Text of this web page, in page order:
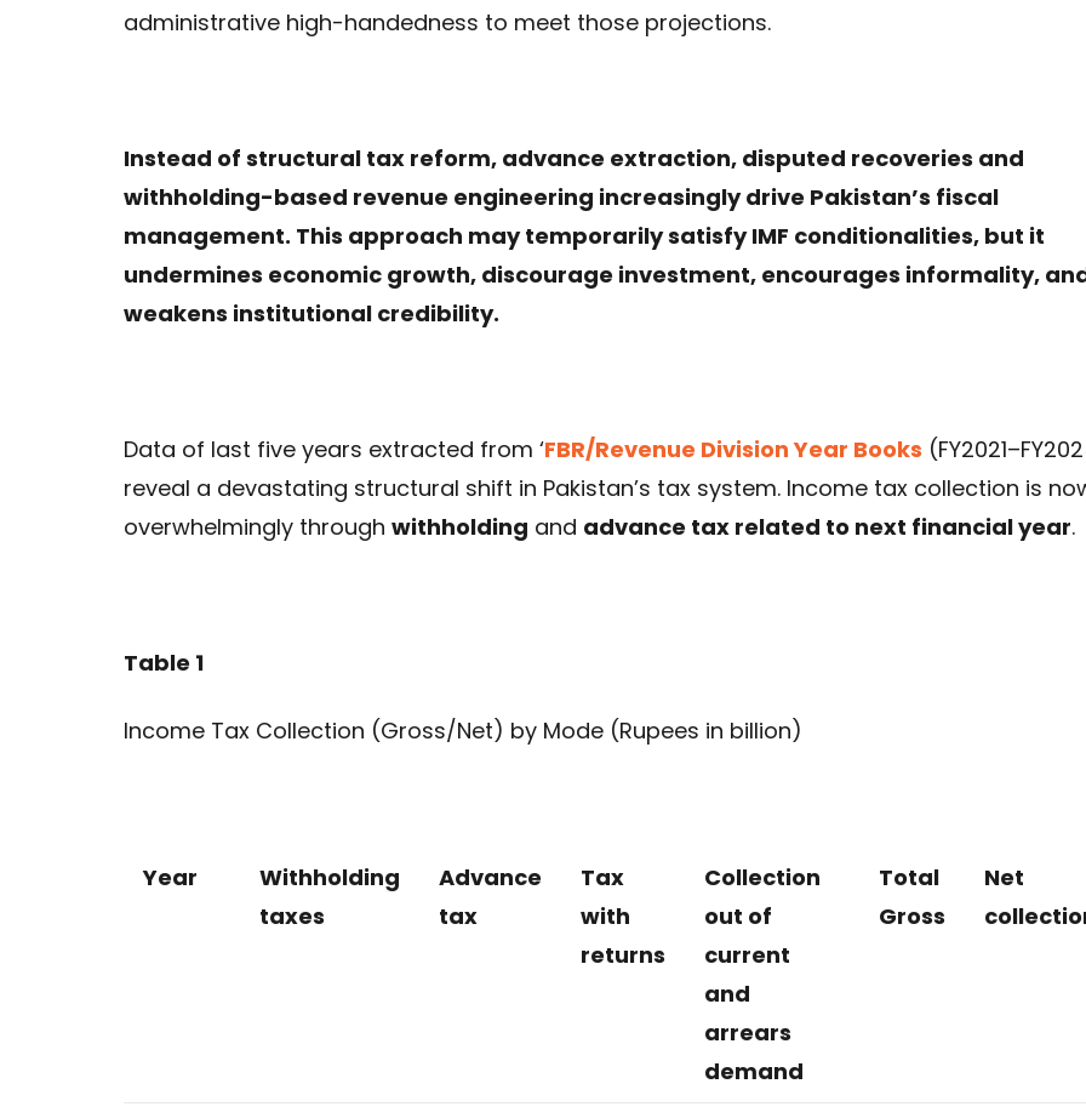
administrative high-handedness to meet those projections.
Instead of structural tax reform, advance extraction, disputed recoveries and
withholding-based revenue engineering increasingly drive Pakistan’s fiscal
management. This approach may temporarily satisfy IMF conditionalities, but it
undermines economic growth, discourage investment, encourages informality,
weakens institutional credibility.
Data of last five years extracted from ‘FBR/Revenue Division Year Books
reveal a devastating structural shift in Pakistan’s tax system. Income tax collection is
overwhelmingly through withholding and advance tax related to next financial year.
Table 1
Income Tax Collection (Gross/Net) by Mode (Rupees in billion)
Year
Withholding
taxes
Advance
tax
Tax
with
returns
Collection
out of
current
and
arrears
demand
Total
Gross
Net